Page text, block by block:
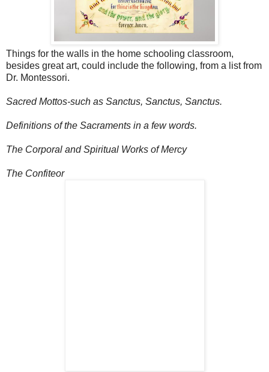
Things for the walls in the home schooling classroom,
besides great art, could include the following, from a list from
Dr. Montessori.
Sacred Mottos-such as Sanctus, Sanctus, Sanctus.
Definitions of the Sacraments in a few words.
The Corporal and Spiritual Works of Mercy
The Confiteor